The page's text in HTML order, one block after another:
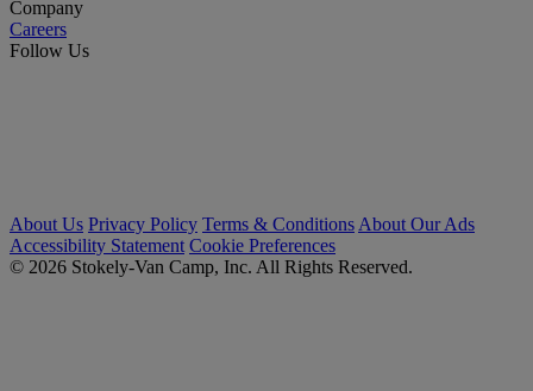
Company
Careers
Follow Us
About Us Privacy Policy Terms & Conditions About Our Ads
Accessibility Statement Cookie Preferences
© 2026 Stokely-Van Camp, Inc. All Rights Reserved.